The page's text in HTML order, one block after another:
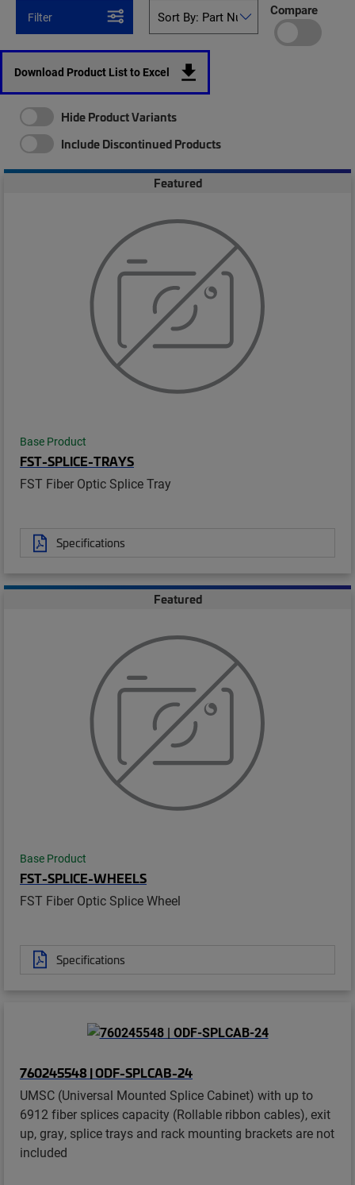
Filter Compare
Download Product List to Excel
Hide Product Variants
Include Discontinued Products
Featured
Base Product
FST-SPLICE-TRAYS
FST Fiber Optic Splice Tray
Specifications
Featured
Base Product
FST-SPLICE-WHEELS
FST Fiber Optic Splice Wheel
Specifications
760245548 | ODF-SPLCAB-24
UMSC (Universal Mounted Splice Cabinet) with up to
6912 fiber splices capacity (Rollable ribbon cables), exit
up, gray, splice trays and rack mounting brackets are not
included